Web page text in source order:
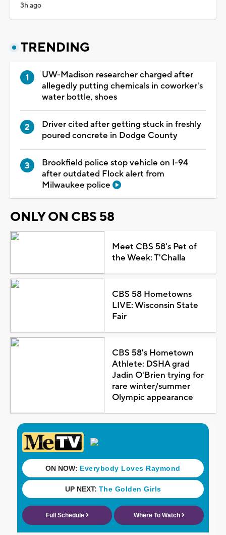
3h ago
TRENDING
UW-Madison researcher charged after
allegedly putting chemicals in coworker's
water bottle, shoes
Driver cited after getting stuck in freshly
poured concrete in Dodge County
Brookfield police stop vehicle on I-94
after outdated Flock alert from
Milwaukee police
ONLY ON CBS 58
Meet CBS 58's Pet of
the Week: T'Challa
CBS 58 Hometowns
LIVE: Wisconsin State
Fair
CBS 58's Hometown
Athlete: DSHA grad
Jadin O'Brien trying for
rare winter/summer
Olympic appearance